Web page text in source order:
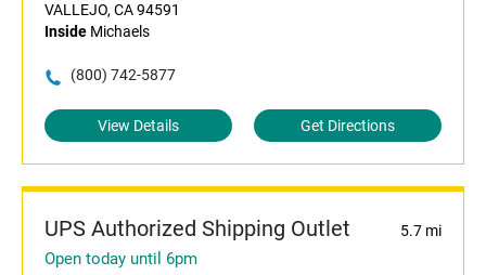
VALLEJO, CA 94591
Inside Michaels
(800) 742-5877
View Details Get Directions
UPS Authorized Shipping Outlet 5.7 mi
Open today until 6pm